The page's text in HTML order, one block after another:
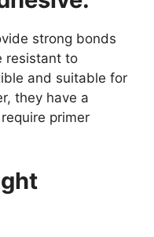
strong bonds
resistant to
and suitable for
they have a
primer